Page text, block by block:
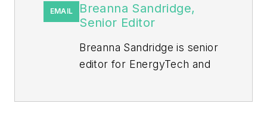
EMAIL
Breanna Sandridge,
Senior Editor
Breanna Sandridge is senior
editor for EnergyTech and